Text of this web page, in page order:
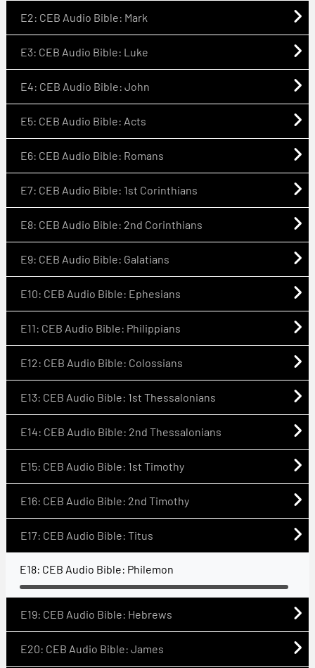
E2: CEB Audio Bible: Mark
E3: CEB Audio Bible: Luke
E4: CEB Audio Bible: John
E5: CEB Audio Bible: Acts
E6: CEB Audio Bible: Romans
E7: CEB Audio Bible: 1st Corinthians
E8: CEB Audio Bible: 2nd Corinthians
E9: CEB Audio Bible: Galatians
E10: CEB Audio Bible: Ephesians
E11: CEB Audio Bible: Philippians
E12: CEB Audio Bible: Colossians
E13: CEB Audio Bible: 1st Thessalonians
E14: CEB Audio Bible: 2nd Thessalonians
E15: CEB Audio Bible: 1st Timothy
E16: CEB Audio Bible: 2nd Timothy
E17: CEB Audio Bible: Titus
E18: CEB Audio Bible: Philemon
E19: CEB Audio Bible: Hebrews
E20: CEB Audio Bible: James